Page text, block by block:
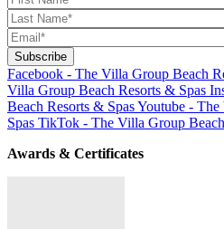
Facebook - The Villa Group Beach
Villa Group Beach Resorts & Spas
Beach Resorts & SpasYoutube -
Spas TikTok - The Villa Group
Awards & Certificates